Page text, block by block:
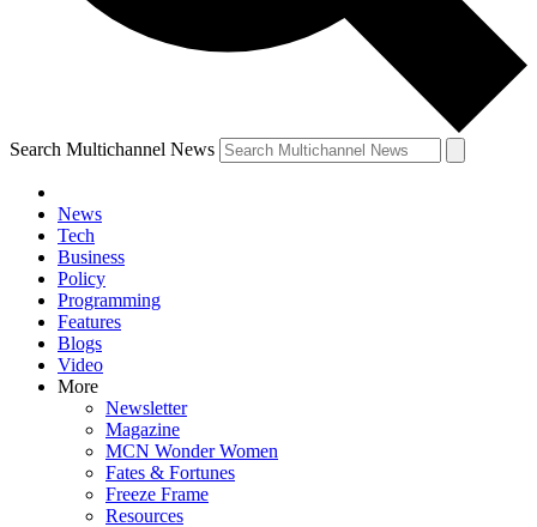
Search Multichannel News
News
Tech
Business
Policy
Programming
Features
Blogs
Video
More
Newsletter
Magazine
MCN Wonder Women
Fates & Fortunes
Freeze Frame
Resources